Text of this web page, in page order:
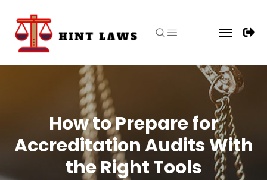
How to Prepare for
Accreditation Audits With
the Right Tools